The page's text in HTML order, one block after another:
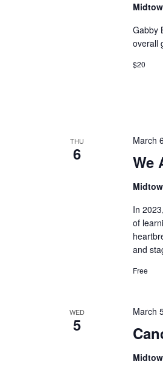
Gabby
overall
$20
THU
6 We
March
In
of
and
Free
WED
5
March